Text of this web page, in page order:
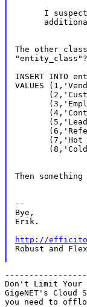
I
The other
INSERT INTO
VALUES
(7,'Hot
(8,'Cold
Then
--
Bye,
Erik.
http://
Robust and
Don't Limit Your
GigeNET's
you need to